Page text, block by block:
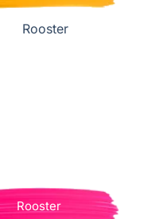
Rooster